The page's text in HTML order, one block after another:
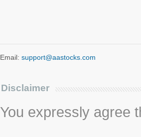
Email: support@aastocks.com
Disclaimer
You expressly agree